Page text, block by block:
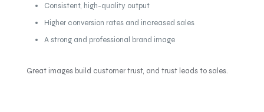
Consistent, high-quality output
Higher conversion rates and increased sales
A strong and professional brand image
Great images build customer trust, and trust leads to sales.